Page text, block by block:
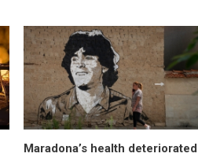
Maradona’s health deteriorated